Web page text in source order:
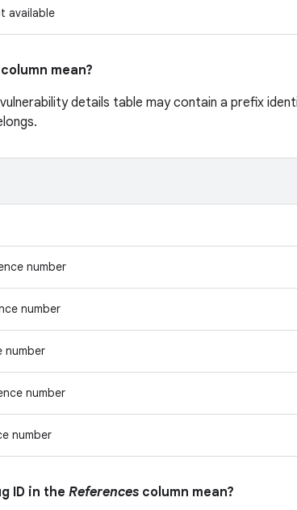
available
column mean?
details table may contain a prefix
number
number
number
number
number
ID in the References column mean?